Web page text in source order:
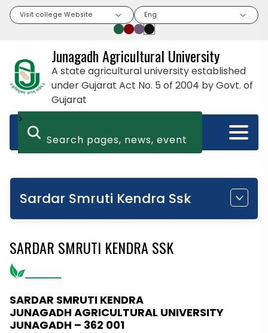
Visit college Website Eng
Junagadh Agricultural University
A state agricultural university established
under Gujarat Act No. 5 of 2004 by Govt. of
Gujarat
>
Sardar Smruti Kendra Ssk
SARDAR SMRUTI KENDRA SSK
SARDAR SMRUTI KENDRA
JUNAGADH AGRICULTURAL UNIVERSITY
JUNAGADH – 362 001